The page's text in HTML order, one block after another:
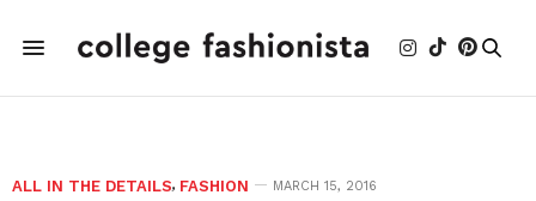
ALL IN THE DETAILS, FASHION MARCH 15, 2016